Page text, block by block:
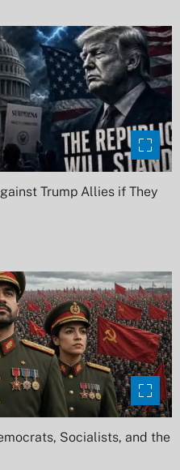
Trump Allies if They
Socialists, and the